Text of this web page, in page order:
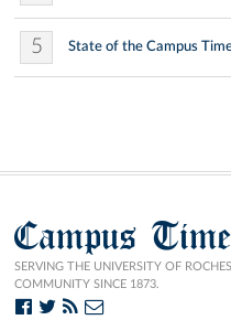
5 State of the Campus
Campus
SERVING THE UNIVERSITY OF
COMMUNITY SINCE 1873.